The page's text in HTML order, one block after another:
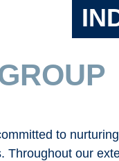
to
Throughout our